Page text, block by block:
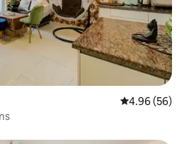
4.96 out of 5
4.96 (56)